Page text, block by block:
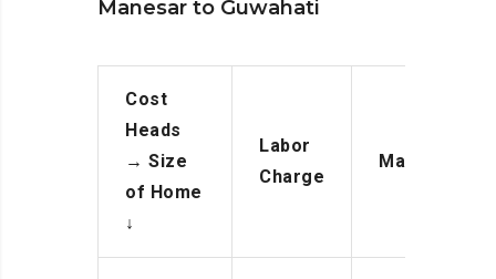
Manesar to Guwahati
Cost
Heads
→ Size
of Home
↓
Labor
Charge
Manpower